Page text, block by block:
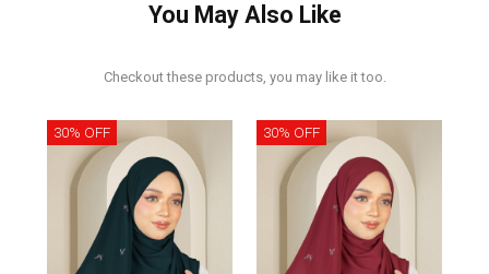
You May Also Like
Checkout these products, you may like it too.
30% OFF 30% OFF